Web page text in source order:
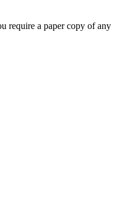
require a paper copy of any